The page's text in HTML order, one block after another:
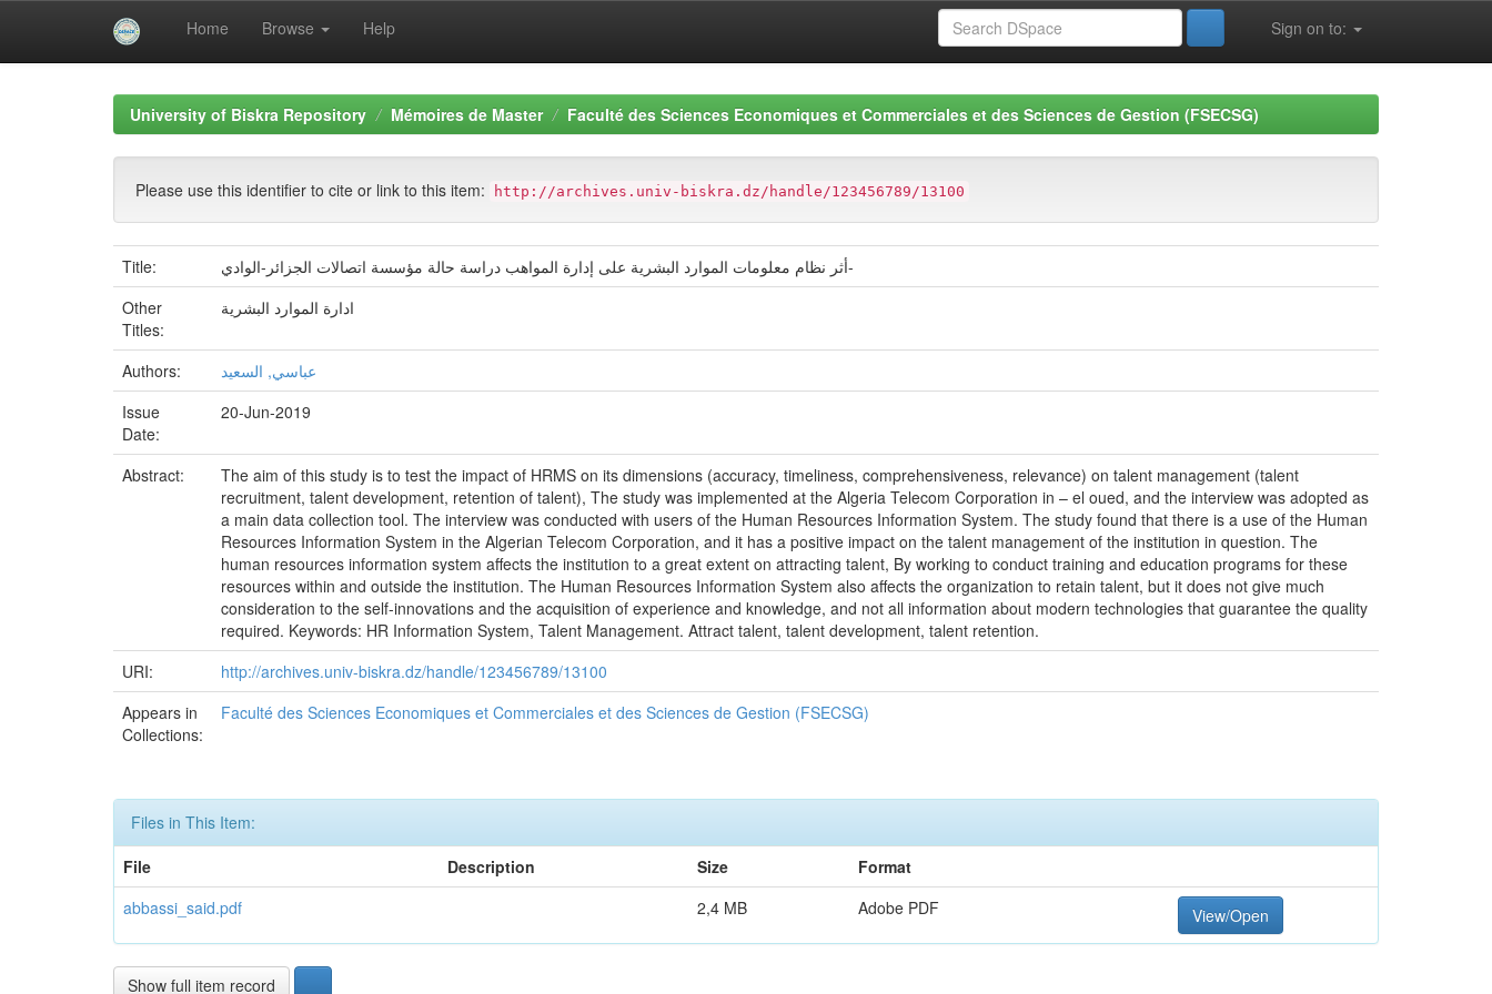
Home Browse Help Sign on to:
University of Biskra Repository Mémoires de Master Faculté des Sciences Economiques et Commerciales et des Sciences de Gestion (FSECSG)
Please use this identifier to cite or link to this item: http://archives.univ-biskra.dz/handle/123456789/13100
Title:
أثر نظام معلومات الموارد البشرية على إدارة المواهب دراسة حالة مؤسسة اتصالات الجزائر-الوادي-
Other
Titles:
ادارة الموارد البشرية
Authors:
عباسي, السعيد
Issue
Date:
20-Jun-2019
Abstract:
The aim of this study is to test the impact of HRMS on its dimensions (accuracy, timeliness, comprehensiveness, relevance) on talent management (talent
recruitment, talent development, retention of talent), The study was implemented at the Algeria Telecom Corporation in – el oued, and the interview was adopted as
a main data collection tool. The interview was conducted with users of the Human Resources Information System. The study found that there is a use of the Human
Resources Information System in the Algerian Telecom Corporation, and it has a positive impact on the talent management of the institution in question. The
human resources information system affects the institution to a great extent on attracting talent, By working to conduct training and education programs for these
resources within and outside the institution. The Human Resources Information System also affects the organization to retain talent, but it does not give much
consideration to the self-innovations and the acquisition of experience and knowledge, and not all information about modern technologies that guarantee the quality
required. Keywords: HR Information System, Talent Management. Attract talent, talent development, talent retention.
URI:
http://archives.univ-biskra.dz/handle/123456789/13100
Appears in
Collections:
Faculté des Sciences Economiques et Commerciales et des Sciences de Gestion (FSECSG)
Files in This Item:
File
Description Size
Format
abbassi_said.pdf
2,4 MB Adobe PDF View/Open
Show full item record